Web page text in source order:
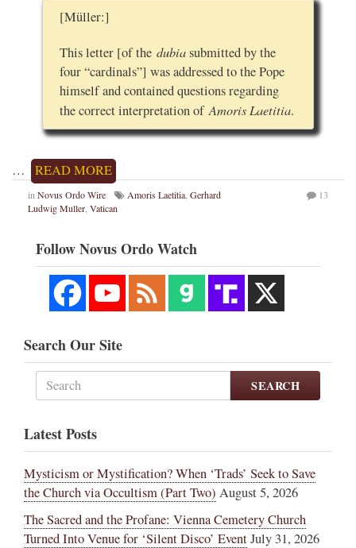
[Müller:]
This letter [of the dubiasubmitted by the
four “cardinals”] was addressed to the Pope
himself and contained questions regarding
the correct interpretation ofAmoris Laetitia.
… READ MORE
in Novus Ordo Wire Amoris Laetitia Gerhard
Ludwig Muller Vatican
13
Follow Novus Ordo Watch
Search Our Site
SEARCH
Latest Posts
Mysticism or Mystification? When ‘Trads’ Seek to Save
the Church via Occultism (Part Two) August 5, 2026
The Sacred and the Profane: Vienna Cemetery Church
Turned Into Venue for ‘Silent Disco’ EventJuly 31, 2026